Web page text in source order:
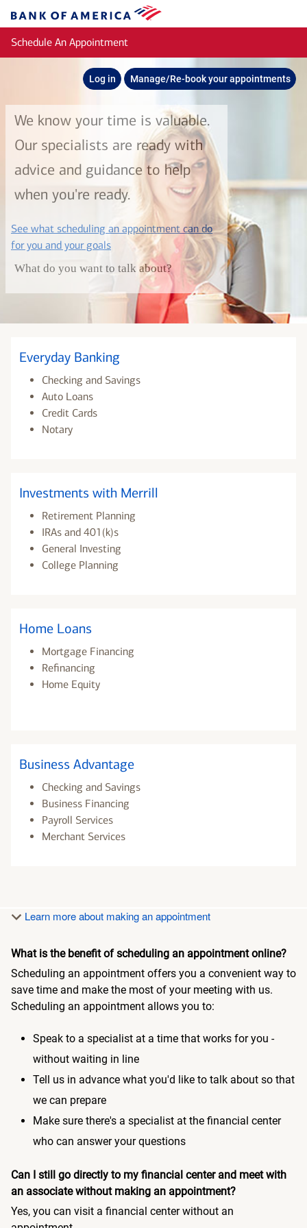
Bank
of
America
Schedule An Appointment
Log in Manage/Re-book your appointments
We know your time is valuable.
Our specialists are ready with
advice and guidance to help
when you're ready.
See what scheduling an appointment can do
for you and your goalslayer
What do you want to talk about?
Everyday Banking
Checking and Savings
Auto Loans
Credit Cards
Notary
Investments with Merrill
Retirement Planning
IRAs and 401(k)s
General Investing
College Planning
Home Loans
Mortgage Financing
Refinancing
Home Equity
Business Advantage
Checking and Savings
Business Financing
Payroll Services
Merchant Services
Learn more about making an appointment
What is the benefit of scheduling an appointment online?
Scheduling an appointment offers you a convenient way to
save time and make the most of your meeting with us.
Scheduling an appointment allows you to:
Speak to a specialist at a time that works for you -
without waiting in line
Tell us in advance what you'd like to talk about so that
we can prepare
Make sure there's a specialist at the financial center
who can answer your questions
Can I still go directly to my financial center and meet with
an associate without making an appointment?
Yes, you can visit a financial center without an